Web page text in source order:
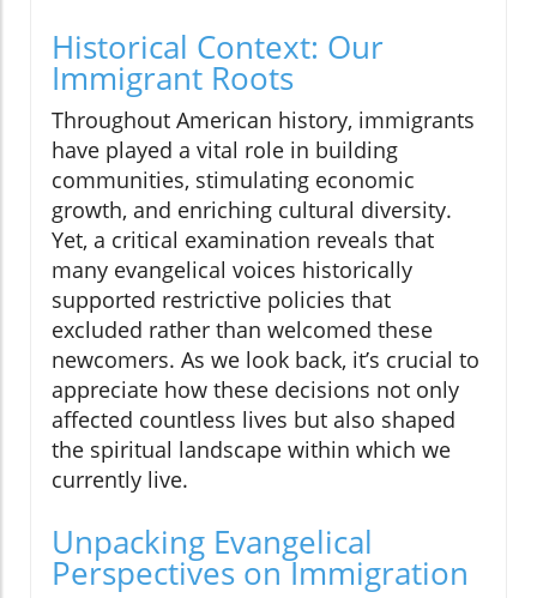
Historical Context: Our
Immigrant Roots
Throughout American history, immigrants
have played a vital role in building
communities, stimulating economic
growth, and enriching cultural diversity.
Yet, a critical examination reveals that
many evangelical voices historically
supported restrictive policies that
excluded rather than welcomed these
newcomers. As we look back, it’s crucial to
appreciate how these decisions not only
affected countless lives but also shaped
the spiritual landscape within which we
currently live.
Unpacking Evangelical
Perspectives on Immigration